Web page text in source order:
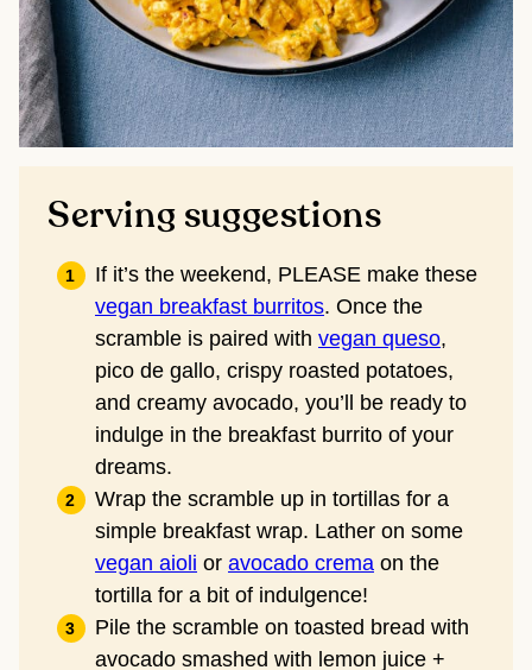
Serving suggestions
If it’s the weekend, PLEASE make these
vegan breakfast burritos. Once the
scramble is paired with vegan queso,
pico de gallo, crispy roasted potatoes,
and creamy avocado, you’ll be ready to
indulge in the breakfast burrito of your
dreams.
Wrap the scramble up in tortillas for a
simple breakfast wrap. Lather on some
vegan aioli or avocado crema on the
tortilla for a bit of indulgence!
Pile the scramble on toasted bread with
avocado smashed with lemon juice +